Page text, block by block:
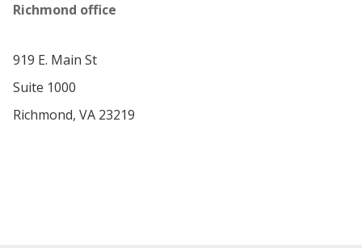
Richmond office
919 E. Main St
Suite 1000
Richmond, VA 23219